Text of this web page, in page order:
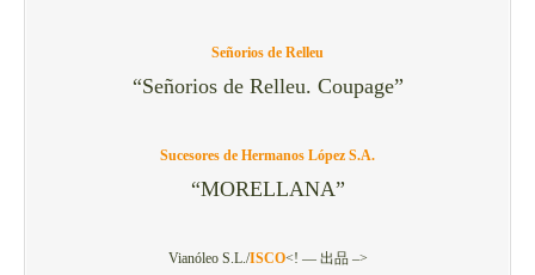
Señorios de Relleu
“Señorios de Relleu. Coupage”
Sucesores de Hermanos López S.A.
“MORELLANA”
Vianóleo S.L./ISCO<! — 出品 –>